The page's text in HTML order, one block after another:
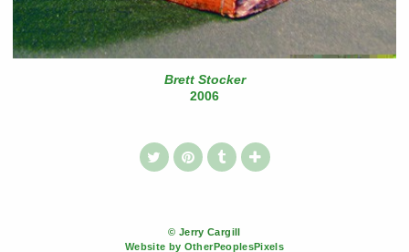
Brett Stocker
2006
© Jerry Cargill
Website by OtherPeoplesPixels